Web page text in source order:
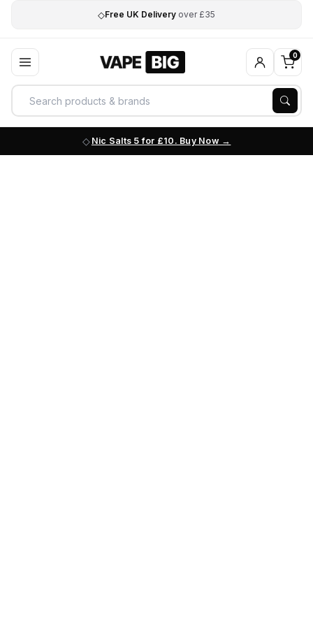
◇Free UK Delivery over £35
0
Nic Salts 5 for £10. Buy Now